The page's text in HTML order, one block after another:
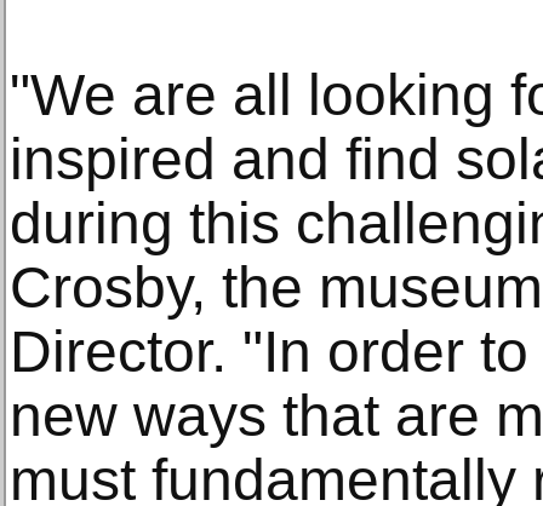
"We are all looking
inspired and find
during this
Crosby, the
Director. "In order
new ways that are
must fundamentally